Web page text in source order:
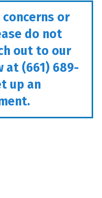
or
do not
out to our
at (661) 689-
up an